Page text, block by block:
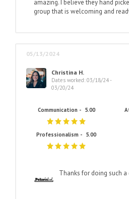
amazing. I believe they hand
group that is welcoming and
05/13/2024
Christina H.
Dates worked: 03/18/24 -
03/20/24
Communication - 5.00
Professionalism - 5.00
Thanks for doing such a